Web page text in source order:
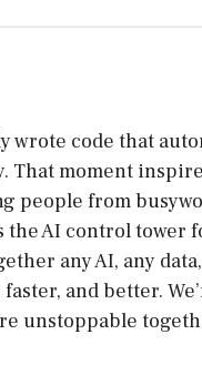
code that
That moment
people from
the AI control
any AI, any
and better.
unstoppable